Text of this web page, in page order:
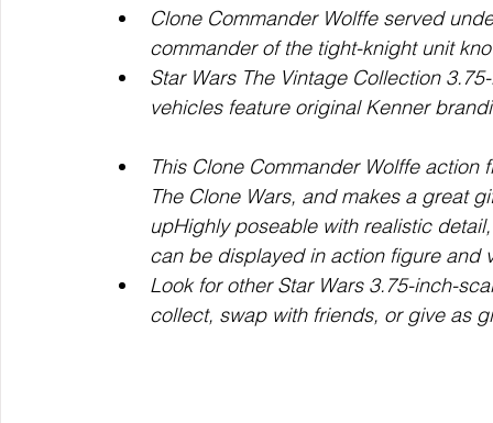
Clone Commander Wolffe served
commander of the tight-knight unit
Star Wars The Vintage Collection
vehicles feature original Kenner
This Clone Commander Wolffe
The Clone Wars, and makes a great
upHighly poseable with realistic
can be displayed in action figure and
Look for other Star Wars 3.75-inch-
collect, swap with friends, or give as